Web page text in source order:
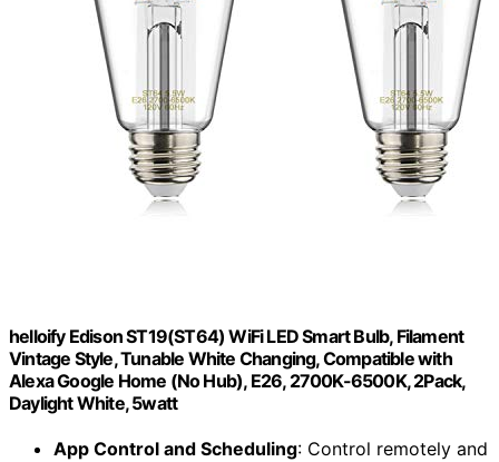
helloify Edison ST19(ST64) WiFi LED Smart Bulb, Filament
Vintage Style, Tunable White Changing, Compatible with
Alexa Google Home (No Hub), E26, 2700K-6500K, 2Pack,
Daylight White, 5watt
App Control and Scheduling: Control remotely and